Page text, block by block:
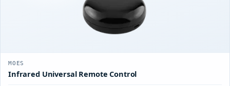
MOES
Infrared Universal Remote Control